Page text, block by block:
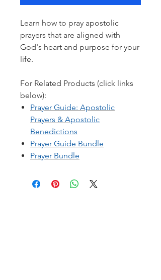
Learn how to pray apostolic
prayers that are aligned with
God's heart and purpose for your
life.
For Related Products (click links
below):
Prayer Guide: Apostolic
Prayers & Apostolic
Benedictions
Prayer Guide Bundle
Prayer Bundle